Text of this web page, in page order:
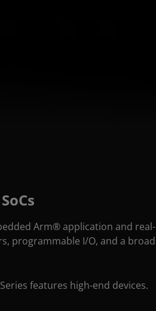
Arm® application and real-
programmable I/O, and a broad
features high-end devices.